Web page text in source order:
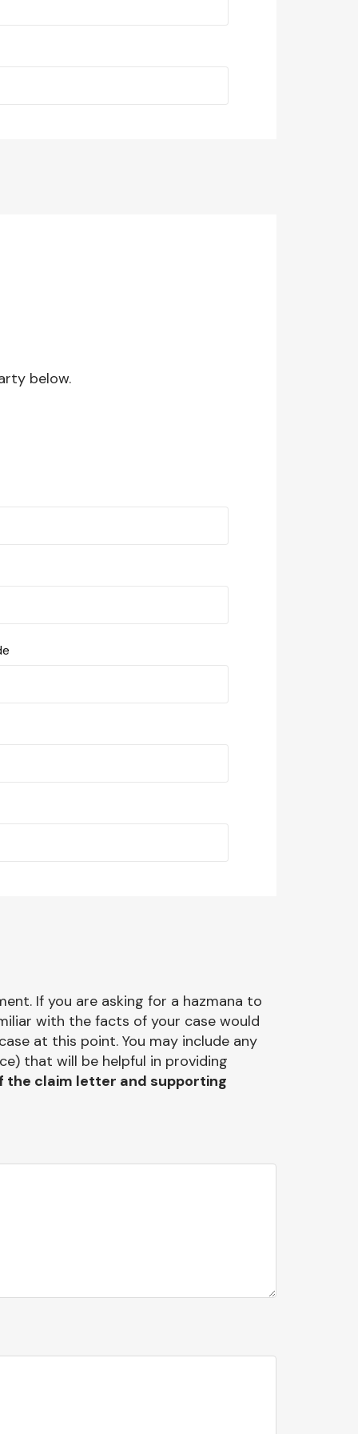
below.
If you are asking for a hazmana to
with the facts of your case would
at this point. You may include any
that will be helpful in providing
the claim letter and supporting